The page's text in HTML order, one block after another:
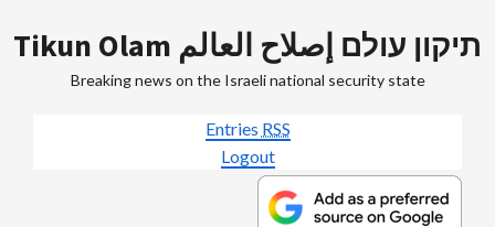
to
Tikun Olam תיקון עולם إصلاح العالم
Breaking news on the Israeli national security state
Entries RSS
Logout